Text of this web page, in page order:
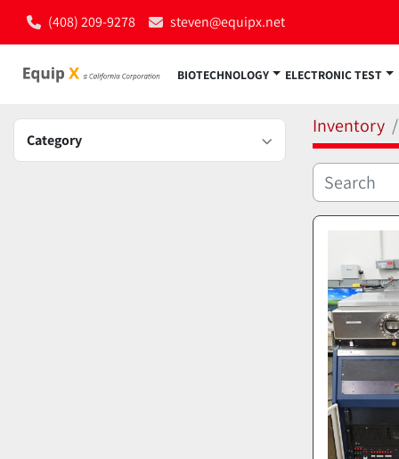
(408) 209-9278 steven@equipx.net
BIOTECHNOLOGY ELECTRONIC TEST
Category
Inventory